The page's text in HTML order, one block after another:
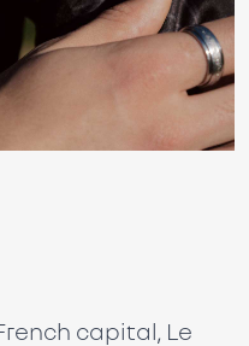
capital, Le